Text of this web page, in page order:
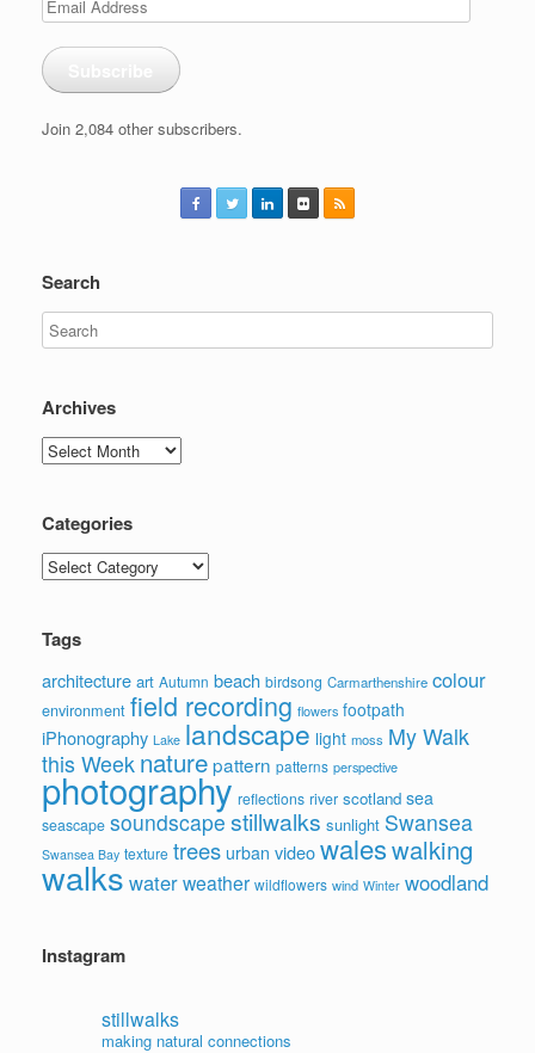
Address
Join 2,084 other subscribers.
Search
Archives
Archives
Categories
Categories
Tags
architecture art Autumn beach birdsong Carmarthenshire colour
environment field recording flowers footpath
iPhonography Lake landscape light moss My Walk
this Week naturepattern patterns perspective
photography reflections river scotland sea
seascape soundscape stillwalks sunlight Swansea
Swansea Bay texture trees urban videowaleswalking
walks waterweather wildflowers wind Winter woodland
Instagram
stillwalks
making natural connections